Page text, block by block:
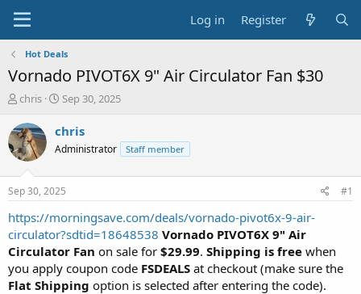
Log in Register
Hot Deals
Vornado PIVOT6X 9" Air Circulator Fan $30
T
r
e
a
t
a
t
e
r
chris
S
a
t
a
t
e
Sep 30, 2025
chris
Administrator Staff member
Sep 30, 2025 #1
https://morningsave.com/deals/vornado-pivot6x-9-air-
circulator?sdtid=18648538 Vornado PIVOT6X 9" Air
Circulator Fan on sale for $29.99. Shipping is free when
you apply coupon code FSDEALS at checkout (make sure the
Flat Shipping option is selected after entering the code).